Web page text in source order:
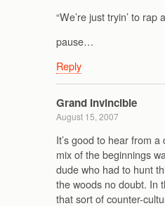
“We’re just tryin’ to
pause…
Reply
Grand Invincible
August 15, 2007
It’s good to hear from
mix of the beginnings
dude who had to hunt
the woods no doubt. In
that sort of counter-